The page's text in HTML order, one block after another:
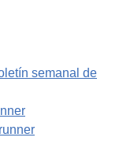
semanal de